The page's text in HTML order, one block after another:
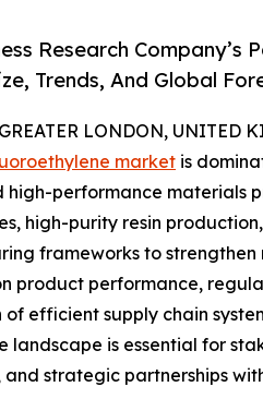
Research
Trends, And Global
LONDON, UNITED
market is
high-performance materials
high-purity resin
frameworks to
product performance,
efficient supply chain
landscape is essential for
and strategic partnerships